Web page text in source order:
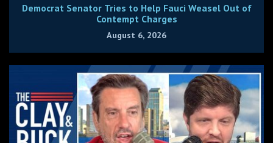
Democrat Senator Tries to Help Fauci Weasel Out of
Contempt Charges
August 6, 2026